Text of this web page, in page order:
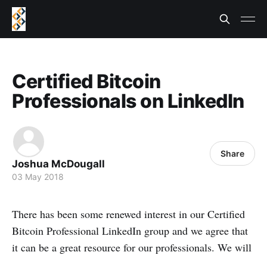
Certified Bitcoin
Professionals on LinkedIn
Joshua McDougall
03 May 2018
Share
There has been some renewed interest in our Certified
Bitcoin Professional LinkedIn group and we agree that
it can be a great resource for our professionals. We will